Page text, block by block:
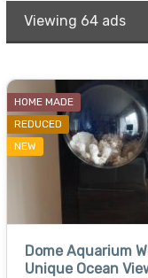
Viewing 64 ads
HOME MADE
REDUCED
NEW
Dome Aquarium
Unique Ocean